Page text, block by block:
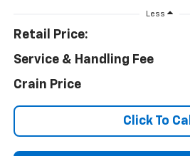
Less
Retail Price:
Service & Handling Fee
Crain Price
Click To Call